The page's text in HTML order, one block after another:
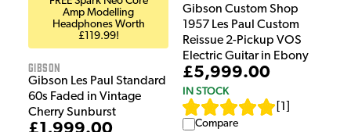
Amp Modelling
Headphones Worth
£119.99!
Gibson
Gibson Les Paul Standard
60s Faded in Vintage
Cherry Sunburst
Gibson Custom Shop
1957 Les Paul Custom
Reissue 2-Pickup VOS
Electric Guitar in Ebony
£5,999.00
IN STOCK
1
Compare